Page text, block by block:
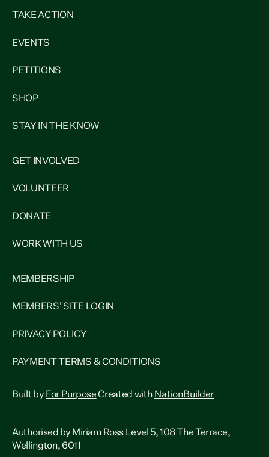
TAKE ACTION
EVENTS
PETITIONS
SHOP
STAY IN THE KNOW
GET INVOLVED
VOLUNTEER
DONATE
WORK WITH US
MEMBERSHIP
MEMBERS' SITE LOGIN
PRIVACY POLICY
PAYMENT TERMS & CONDITIONS
Built by For PurposeCreated with NationBuilder
Authorised by Miriam Ross Level 5, 108 The Terrace,
Wellington, 6011